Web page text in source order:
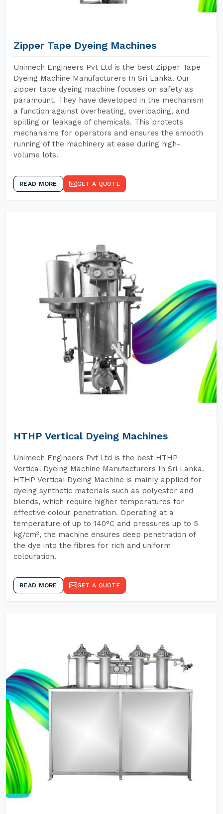
Zipper Tape Dyeing Machines
Unimech Engineers Pvt Ltd is the best Zipper Tape
Dyeing Machine Manufacturers In Sri Lanka. Our
zipper tape dyeing machine focuses on safety as
paramount. They have developed in the mechanism
a function against overheating, overloading, and
spilling or leakage of chemicals. This protects
mechanisms for operators and ensures the smooth
running of the machinery at ease during high-
volume lots.
READ MORE GET A QUOTE
HTHP Vertical Dyeing Machines
Unimech Engineers Pvt Ltd is the best HTHP
Vertical Dyeing Machine Manufacturers In Sri Lanka.
HTHP Vertical Dyeing Machine is mainly applied for
dyeing synthetic materials such as polyester and
blends, which require higher temperatures for
effective colour penetration. Operating at a
temperature of up to 140°C and pressures up to 5
kg/cm², the machine ensures deep penetration of
the dye into the fibres for rich and uniform
colouration.
READ MORE GET A QUOTE